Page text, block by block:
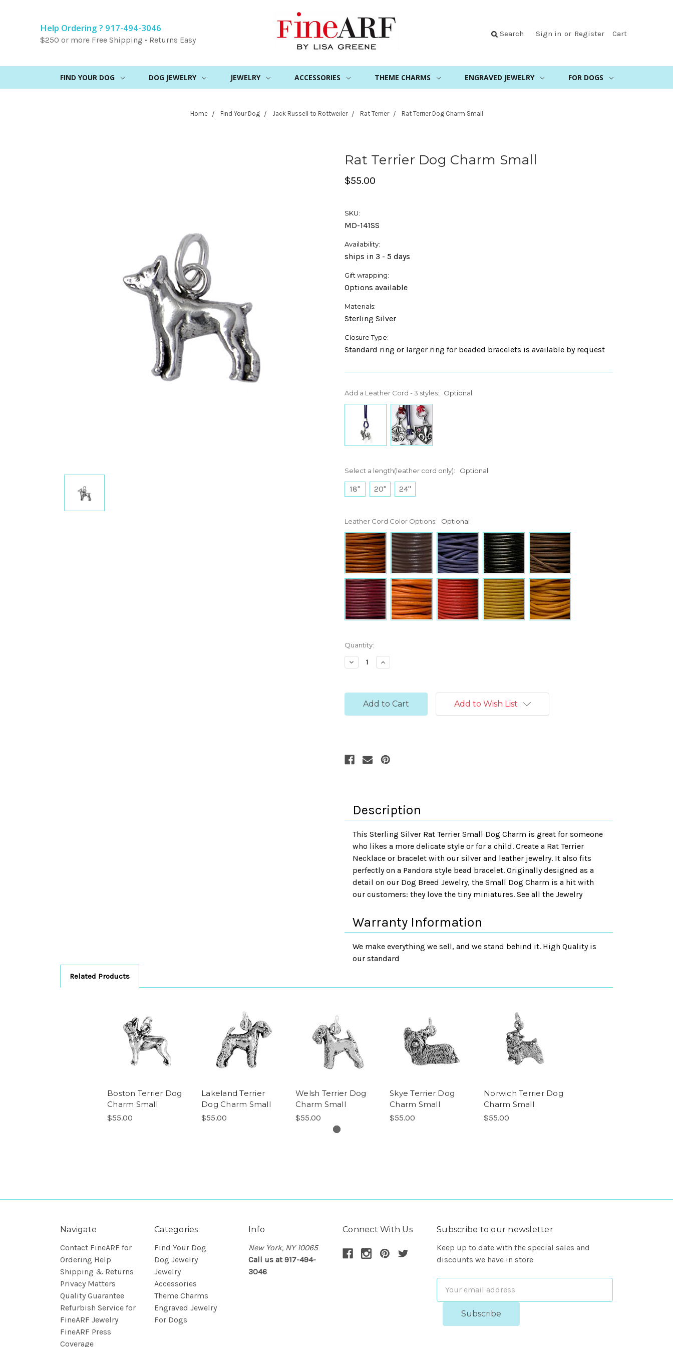
Help Ordering ? 917-494-3046
$250 or more Free Shipping • Returns Easy
Search Sign in or Register Cart
FIND YOUR DOG DOG JEWELRY JEWELRY ACCESSORIES THEME CHARMS ENGRAVED JEWELRY FOR DOGS
Home Find Your Dog Jack Russell to Rottweiler Rat Terrier Rat Terrier Dog Charm Small
Rat Terrier Dog Charm Small
$55.00
SKU:
MD-141SS
Availability:
ships in 3 - 5 days
Gift wrapping:
Options available
Materials:
Sterling Silver
Closure Type:
Standard ring or larger ring for beaded bracelets is available by request
Add a Leather Cord - 3 styles: Optional
Select a length(leather cord only): Optional
18" 20" 24"
Leather Cord Color Options: Optional
Current
Stock:
Quantity:
Decrease
Quantity:
Increase
Quantity:
Add to Wish List
Description
This Sterling Silver Rat Terrier Small Dog Charm is great for someone
who likes a more delicate style or for a child. Create a Rat Terrier
Necklace or bracelet with our silver and leather jewelry. It also fits
perfectly on a Pandora style bead bracelet. Originally designed as a
detail on our Dog Breed Jewelry, the Small Dog Charm is a hit with
our customers: they love the tiny miniatures. See all the Jewelry
Warranty Information
We make everything we sell, and we stand behind it. High Quality is
our standard
Related Products
Boston Terrier Dog
Charm Small
$55.00
Lakeland Terrier
Dog Charm Small
$55.00
Welsh Terrier Dog
Charm Small
$55.00
Skye Terrier Dog
Charm Small
$55.00
Norwich Terrier Dog
Charm Small
$55.00
Navigate
Contact FineARF for
Ordering Help
Shipping & Returns
Privacy Matters
Quality Guarantee
Refurbish Service for
FineARF Jewelry
FineARF Press
Coverage
Categories
Find Your Dog
Dog Jewelry
Jewelry
Accessories
Theme Charms
Engraved Jewelry
For Dogs
Info
New York, NY 10065
Call us at 917-494-
3046
Connect With Us
Subscribe to our newsletter
Keep up to date with the special sales and
discounts we have in store
Address